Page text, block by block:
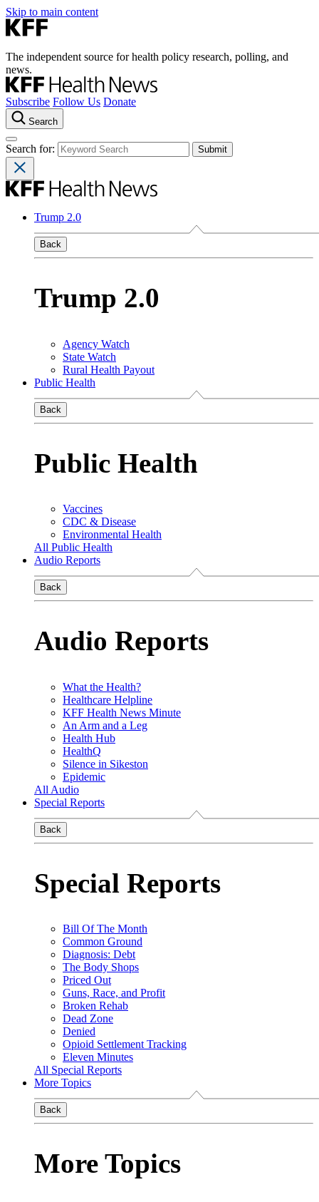
Skip to main content
The independent source for health policy research, polling, and
news.
Subscribe Follow Us Donate
Search
Search for:
Trump 2.0
Back
Trump 2.0
Agency Watch
State Watch
Rural Health Payout
Public Health
Back
Public Health
Vaccines
CDC & Disease
Environmental Health
All Public Health
Audio Reports
Back
Audio Reports
What the Health?
Healthcare Helpline
KFF Health News Minute
An Arm and a Leg
Health Hub
HealthQ
Silence in Sikeston
Epidemic
All Audio
Special Reports
Back
Special Reports
Bill Of The Month
Common Ground
Diagnosis: Debt
The Body Shops
Priced Out
Guns, Race, and Profit
Broken Rehab
Dead Zone
Denied
Opioid Settlement Tracking
Eleven Minutes
All Special Reports
More Topics
Back
More Topics